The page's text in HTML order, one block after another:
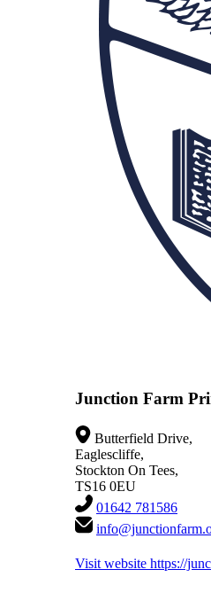
Junction Farm
Butterfield Drive,
Eaglescliffe,
Stockton On Tees,
TS16 0EU
01642 781586
Visit website https://